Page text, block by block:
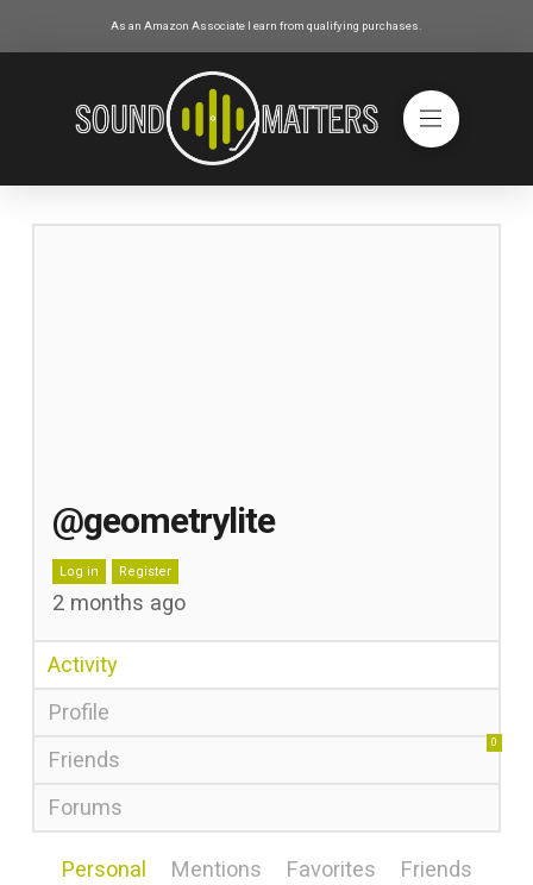
As an Amazon Associate I earn from qualifying purchases.
@geometrylite
Log in Register
2 months ago
Activity
Profile
Friends
0
Forums
Personal Mentions Favorites Friends